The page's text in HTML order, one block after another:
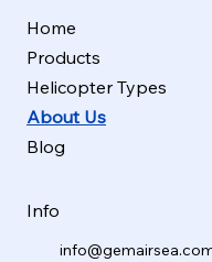
Home
Products
Helicopter Types
About Us
Blog
Info